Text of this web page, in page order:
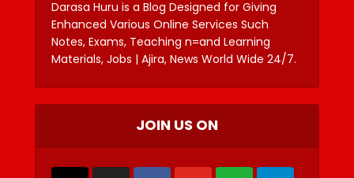
Darasa Huru is a Blog Designed for Giving
Enhanced Various Online Services Such
Notes, Exams, Teaching n=and Learning
Materials, Jobs | Ajira, News World Wide 24/7.
JOIN US ON